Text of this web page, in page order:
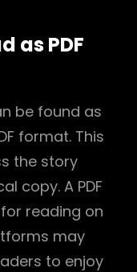
as PDF
be found as
format. This
the story
copy. A PDF
reading on
may
to enjoy